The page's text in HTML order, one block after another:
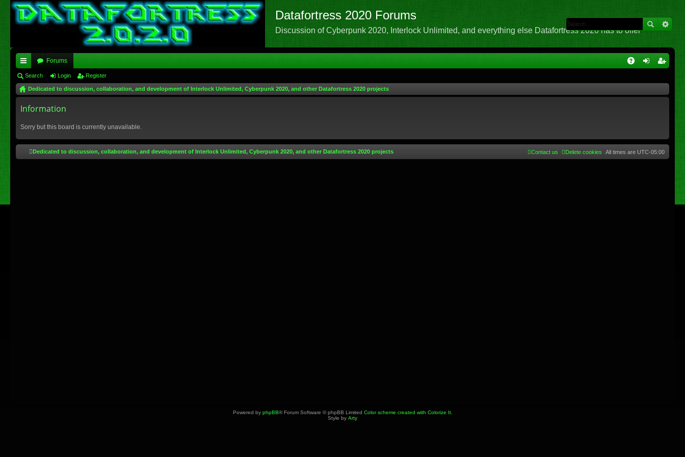
Datafortress 2020 Forums
Discussion of Cyberpunk 2020, Interlock Unlimited, and everything else Datafortress 2020 has to offer
ui
ck
lin
Forums
Search Login Register
Dedicated to discussion, collaboration, and development of Interlock Unlimited, Cyberpunk 2020, and other Datafortress 2020 projects
Information
Sorry but this board is currently unavailable.
Dedicated to discussion, collaboration, and development of Interlock Unlimited, Cyberpunk 2020, and other Datafortress 2020 projects All times are UTC-05:00
Delete cookies
Contact us
Powered by phpBB® Forum Software © phpBB Limited Color scheme created with Colorize It.
Style by Arty